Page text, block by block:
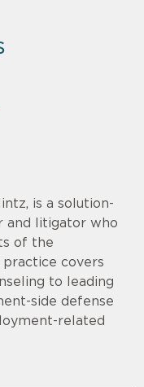
is a solution-
and litigator who
of the
practice covers
to leading
side defense
related